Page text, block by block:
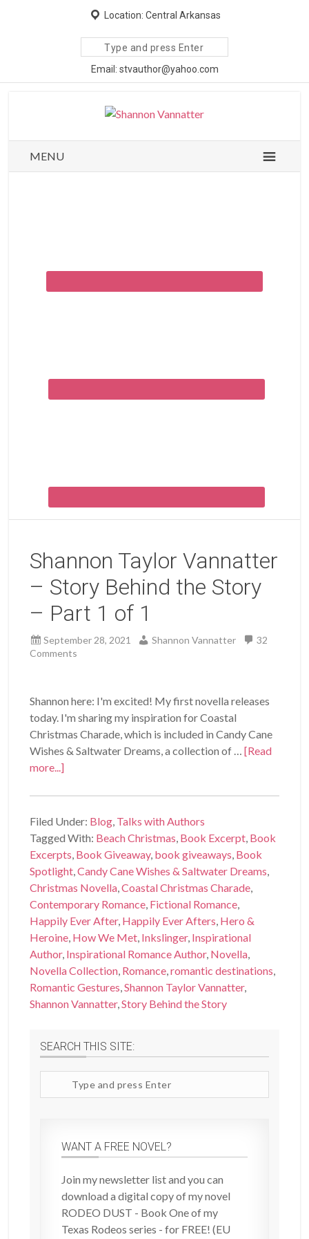
Location: Central Arkansas
Search
site
Email: stvauthor@yahoo.com
MENU
Shannon Taylor Vannatter
– Story Behind the Story
– Part 1 of 1
September 28, 2021 Shannon Vannatter
32
Comments
Shannon here: I'm excited! My first novella releases
today. I'm sharing my inspiration for Coastal
Christmas Charade, which is included in Candy Cane
Wishes & Saltwater Dreams, a collection of …[Read
more...]
Filed Under: Blog, Talks with Authors
Tagged With: Beach Christmas, Book Excerpt, Book
Excerpts, Book Giveaway, book giveaways, Book
Spotlight,Candy Cane Wishes & Saltwater Dreams,
Christmas Novella,Coastal Christmas Charade,
Contemporary Romance, Fictional Romance,
Happily Ever After, Happily Ever Afters, Hero &
Heroine, How We Met, Inkslinger, Inspirational
Author, Inspirational Romance Author, Novella,
Novella Collection, Romance,romantic destinations,
Romantic Gestures,Shannon Taylor Vannatter,
Shannon Vannatter,Story Behind the Story
SEARCH THIS SITE:
site
WANT A FREE NOVEL?
Join my newsletter list and you can
download a digital copy of my novel
RODEO DUST - Book One of my
Texas Rodeos series - for FREE! (EU